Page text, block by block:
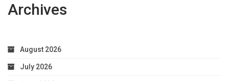
Archives
August 2026
July 2026